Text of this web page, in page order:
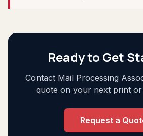
Ready to Get
Contact Mail Processing
quote on your next print or
Request a